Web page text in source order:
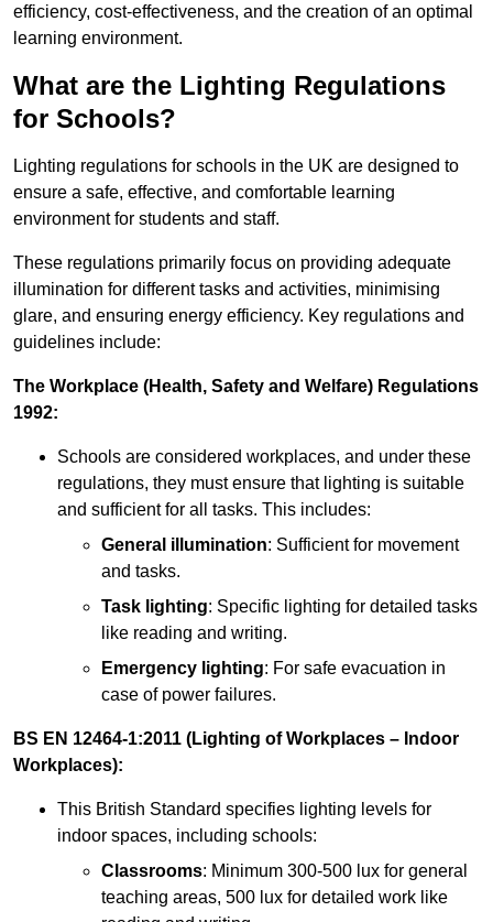
efficiency, cost-effectiveness, and the creation of an optimal
learning environment.
What are the Lighting Regulations
for Schools?
Lighting regulations for schools in the UK are designed to
ensure a safe, effective, and comfortable learning
environment for students and staff.
These regulations primarily focus on providing adequate
illumination for different tasks and activities, minimising
glare, and ensuring energy efficiency. Key regulations and
guidelines include:
The Workplace (Health, Safety and Welfare) Regulations
1992:
Schools are considered workplaces, and under these
regulations, they must ensure that lighting is suitable
and sufficient for all tasks. This includes:
General illumination: Sufficient for movement
and tasks.
Task lighting: Specific lighting for detailed tasks
like reading and writing.
Emergency lighting: For safe evacuation in
case of power failures.
BS EN 12464-1:2011 (Lighting of Workplaces – Indoor
Workplaces):
This British Standard specifies lighting levels for
indoor spaces, including schools:
Classrooms: Minimum 300-500 lux for general
teaching areas, 500 lux for detailed work like